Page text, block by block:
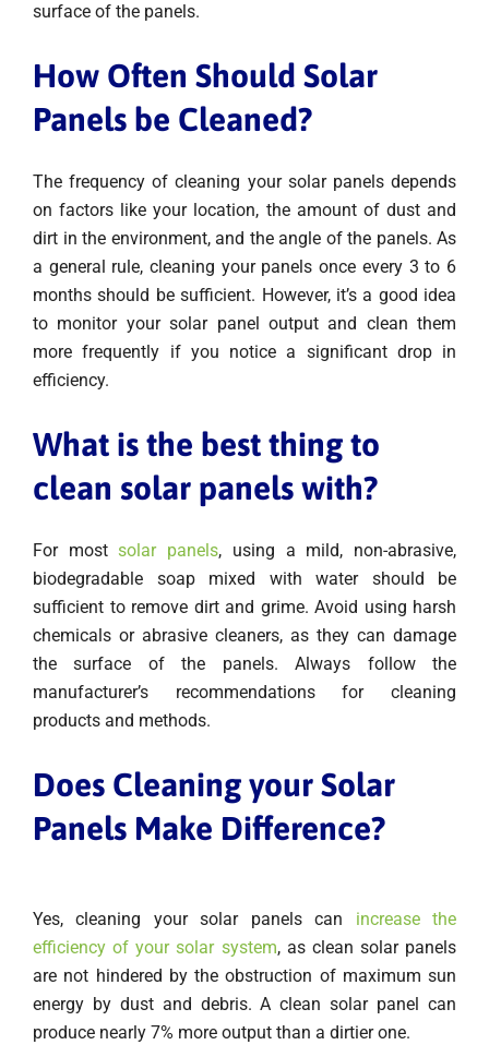
surface of the panels.
How Often Should Solar
Panels be Cleaned?
The frequency of cleaning your solar panels depends
on factors like your location, the amount of dust and
dirt in the environment, and the angle of the panels. As
a general rule, cleaning your panels once every 3 to 6
months should be sufficient. However, it’s a good idea
to monitor your solar panel output and clean them
more frequently if you notice a significant drop in
efficiency.
What is the best thing to
clean solar panels with?
For mostsolar panels, using a mild, non-abrasive,
biodegradable soap mixed with water should be
sufficient to remove dirt and grime. Avoid using harsh
chemicals or abrasive cleaners, as they can damage
the surface of the panels. Always follow the
manufacturer’s recommendations for cleaning
products and methods.
Does Cleaning your Solar
Panels Make Difference?
Yes, cleaning your solar panels can increase the
efficiency of your solar system, as clean solar panels
are not hindered by the obstruction of maximum sun
energy by dust and debris. A clean solar panel can
produce nearly 7% more output than a dirtier one.